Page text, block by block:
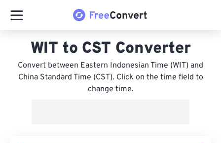
WIT to CST Converter
Convert between Eastern Indonesian Time (WIT) and
China Standard Time (CST). Click on the time field to
change time.